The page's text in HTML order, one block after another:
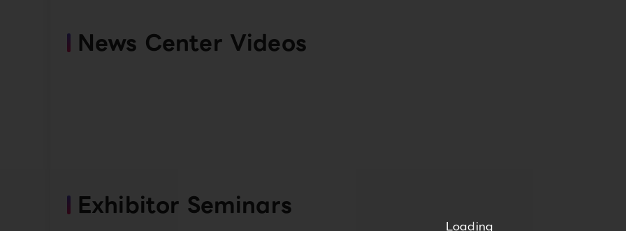
Loading
News Center Videos
Exhibitor Seminars